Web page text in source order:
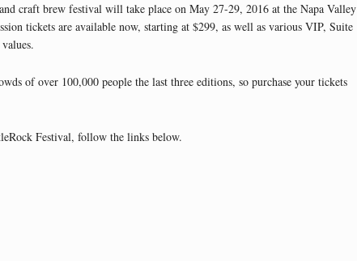
craft brew festival will take place on May 27-29, 2016 at the Napa Valley
tickets are available now, starting at $299, as well as various VIP, Suite
of over 100,000 people the last three editions, so purchase your tickets
Festival, follow the links below.